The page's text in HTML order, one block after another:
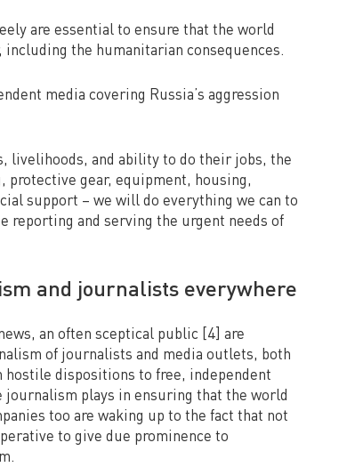
are essential to ensure that the world
the humanitarian consequences.
media covering Russia’s aggression
livelihoods, and ability to do their jobs, the
gear, equipment, housing,
support – we will do everything we can to
reporting and serving the urgent needs of
and journalists everywhere
an often sceptical public [4] are
of journalists and media outlets, both
dispositions to free, independent
journalism plays in ensuring that the world
too are waking up to the fact that not
to give due prominence to